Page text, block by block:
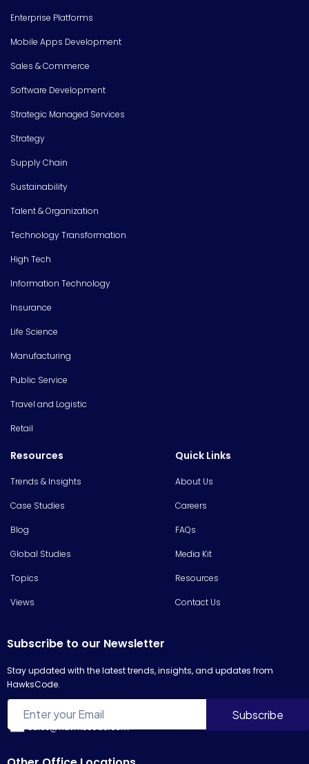
Enterprise Platforms
Mobile Apps Development
Sales & Commerce
Software Development
Strategic Managed Services
Strategy
Supply Chain
Sustainability
Talent & Organization
Technology Transformation
High Tech
Information Technology
Insurance
Life Science
Manufacturing
Public Service
Travel and Logistic
Retail
Resources
Trends & Insights
Case Studies
Blog
Global Studies
Topics
Views
Quick Links
About Us
Careers
FAQs
Media Kit
Resources
Contact Us
Subscribe to our Newsletter
Stay updated with the latest trends, insights, and updates from
HawksCode.